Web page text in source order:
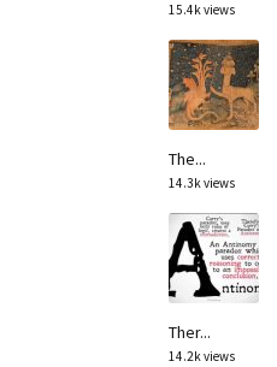
15.4k views
The...
14.3k views
Ther...
14.2k views